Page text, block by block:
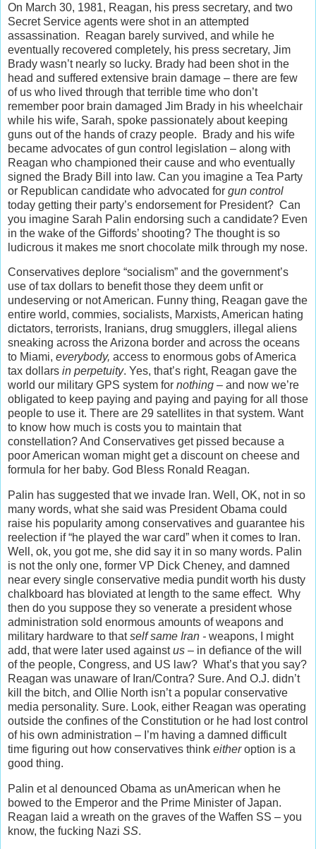
On March 30, 1981, Reagan, his press secretary, and two
Secret Service agents were shot in an attempted
assassination. Reagan barely survived, and while he
eventually recovered completely, his press secretary, Jim
Brady wasn’t nearly so lucky. Brady had been shot in the
head and suffered extensive brain damage – there are few
of us who lived through that terrible time who don’t
remember poor brain damaged Jim Brady in his wheelchair
while his wife, Sarah, spoke passionately about keeping
guns out of the hands of crazy people. Brady and his wife
became advocates of gun control legislation – along with
Reagan who championed their cause and who eventually
signed the Brady Bill into law. Can you imagine a Tea Party
or Republican candidate who advocated for gun control
today getting their party’s endorsement for President? Can
you imagine Sarah Palin endorsing such a candidate? Even
in the wake of the Giffords’ shooting? The thought is so
ludicrous it makes me snort chocolate milk through my nose.
Conservatives deplore “socialism” and the government’s
use of tax dollars to benefit those they deem unfit or
undeserving or not American. Funny thing, Reagan gave the
entire world, commies, socialists, Marxists, American hating
dictators, terrorists, Iranians, drug smugglers, illegal aliens
sneaking across the Arizona border and across the oceans
to Miami, everybody, access to enormous gobs of America
tax dollars in perpetuity. Yes, that’s right, Reagan gave the
world our military GPS system for nothing – and now we’re
obligated to keep paying and paying and paying for all those
people to use it. There are 29 satellites in that system. Want
to know how much is costs you to maintain that
constellation? And Conservatives get pissed because a
poor American woman might get a discount on cheese and
formula for her baby. God Bless Ronald Reagan.
Palin has suggested that we invade Iran. Well, OK, not in so
many words, what she said was President Obama could
raise his popularity among conservatives and guarantee his
reelection if “he played the war card” when it comes to Iran.
Well, ok, you got me, she did say it in so many words. Palin
is not the only one, former VP Dick Cheney, and damned
near every single conservative media pundit worth his dusty
chalkboard has bloviated at length to the same effect. Why
then do you suppose they so venerate a president whose
administration sold enormous amounts of weapons and
military hardware to thatself same Iran - weapons, I might
add, that were later used againstus – in defiance of the will
of the people, Congress, and US law? What’s that you say?
Reagan was unaware of Iran/Contra? Sure. And O.J. didn’t
kill the bitch, and Ollie North isn’t a popular conservative
media personality. Sure. Look, either Reagan was operating
outside the confines of the Constitution or he had lost control
of his own administration – I’m having a damned difficult
time figuring out how conservatives think eitheroption is a
good thing.
Palin et al denounced Obama as unAmerican when he
bowed to the Emperor and the Prime Minister of Japan.
Reagan laid a wreath on the graves of the Waffen SS – you
know, the fucking Nazi SS.